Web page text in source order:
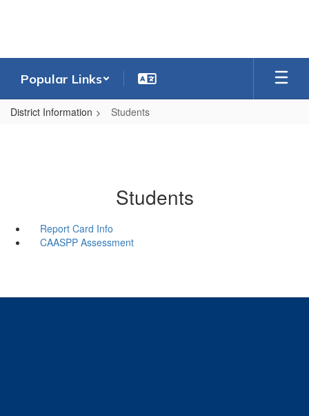
Popular Links
District Information Students
Students
Report Card Info
CAASPP Assessment